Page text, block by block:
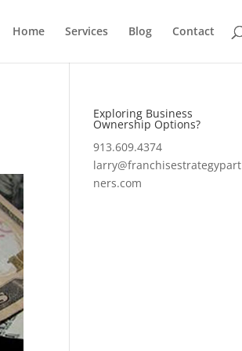
Home Services Blog Contact
Exploring Business
Ownership Options?
913.609.4374
larry@franchisestrategypart
ners.com